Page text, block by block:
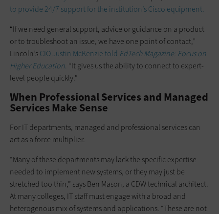
to provide 24/7 support for the institution’s Cisco equipment.
“If we need general support, advice or guidance on a product
or to troubleshoot an issue, we have one point of contact,”
Lincoln’sCIO Justin McKenzie told EdTech Magazine: Focus on
Higher Education. “It gives us the ability to connect to expert-
level people quickly.”
When Professional Services and Managed
Services Make Sense
For IT departments, managed and professional services can
act as a force multiplier.
“Many of these departments may lack the specific expertise
needed to implement new systems, or they may just be
stretched too thin,” says Ben Mason, a CDW technical architect.
At many colleges, IT staff must engage with a broad and
heterogenous mix of systems and applications. “These are not